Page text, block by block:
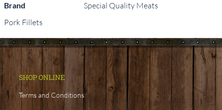
Brand
Special Quality Meats
Pork Fillets
SHOP ONLINE
Terms and Conditions